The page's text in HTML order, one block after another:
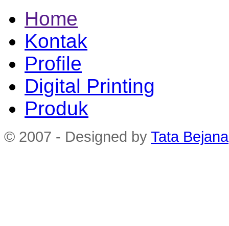
Home
Kontak
Profile
Digital Printing
Produk
© 2007 - Designed by Tata Bejana